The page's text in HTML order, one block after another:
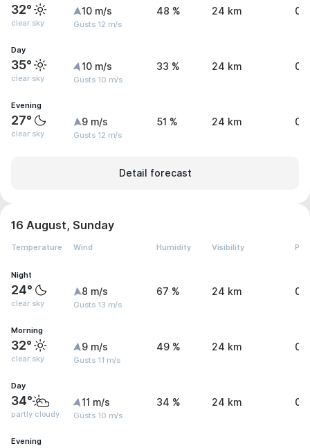
32°
clear sky
10 m/s
Gusts 12 m/s
48 % 24 km 0
Day
35°
clear sky
10 m/s
Gusts 10 m/s
33 % 24 km 0
Evening
27°
clear sky
9 m/s
Gusts 12 m/s
51 % 24 km 0
Detail forecast
16 August, Sunday
Temperature Wind Humidity Visibility
Night
24°
clear sky
8 m/s
Gusts 13 m/s
67 % 24 km 0
Morning
32°
clear sky
9 m/s
Gusts 11 m/s
49 % 24 km 0
Day
34°
partly cloudy
11 m/s
Gusts 10 m/s
34 % 24 km 0
Evening